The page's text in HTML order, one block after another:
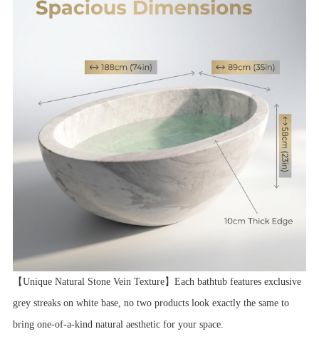
【Unique Natural Stone Vein Texture】Each bathtub features exclusive
grey streaks on white base, no two products look exactly the same to
bring one-of-a-kind natural aesthetic for your space.